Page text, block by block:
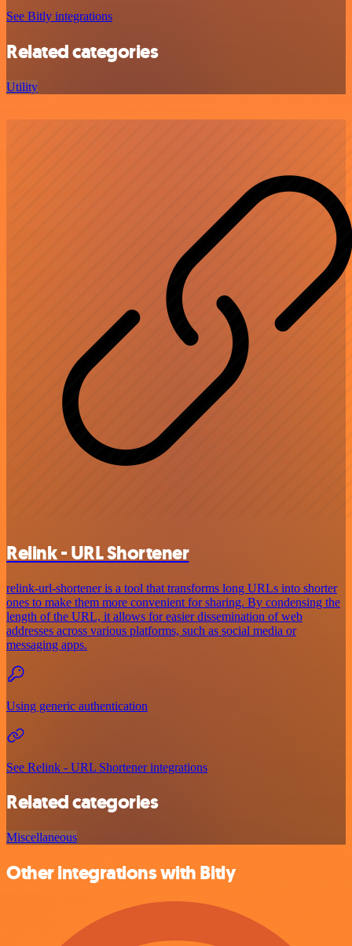
See Bitly integrations
Related categories
Utility
Relink - URL Shortener
relink-url-shortener is a tool that transforms long URLs into shorter
ones to make them more convenient for sharing. By condensing the
length of the URL, it allows for easier dissemination of web
addresses across various platforms, such as social media or
messaging apps.
Using generic authentication
See Relink - URL Shortener integrations
Related categories
Miscellaneous
Other integrations with Bitly